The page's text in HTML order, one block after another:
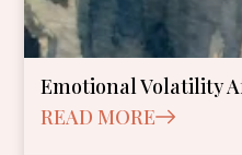
Emotional Volatility
READ MORE